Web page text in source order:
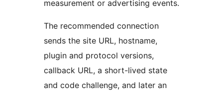
measurement or advertising events.
The recommended connection
sends the site URL, hostname,
plugin and protocol versions,
callback URL, a short-lived state
and code challenge, and later an